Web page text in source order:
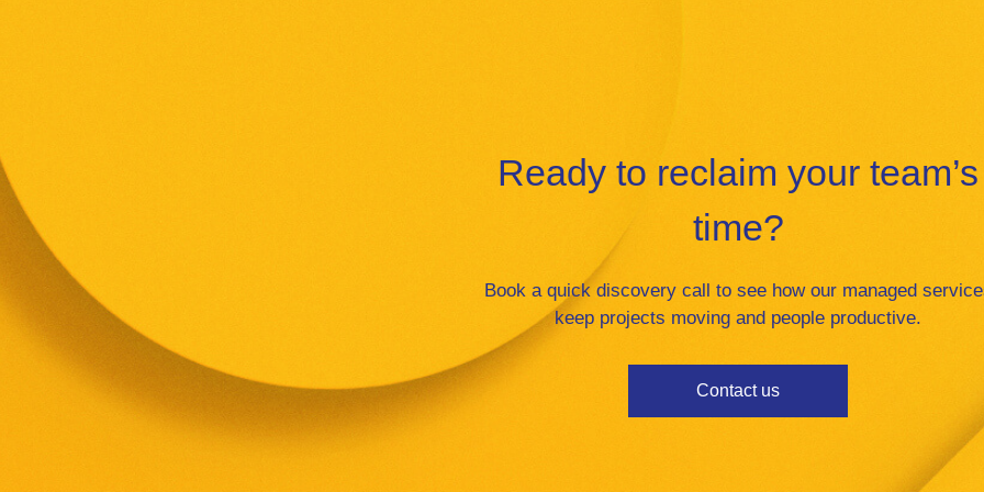
Ready to reclaim your team’s
time?
Book a quick discovery call to see how our managed
keep projects moving and people productive.
Contact us